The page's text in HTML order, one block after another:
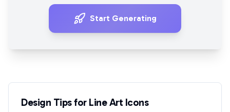
Start Generating
Design Tips for Line Art Icons